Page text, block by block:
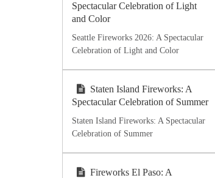
Spectacular Celebration of Light
and Color
Seattle Fireworks 2026: A Spectacular
Celebration of Light and Color
Staten Island Fireworks: A
Spectacular Celebration of Summer
Staten Island Fireworks: A Spectacular
Celebration of Summer
Fireworks El Paso: A